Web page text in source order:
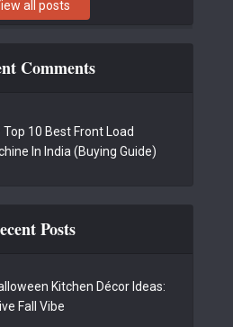
all posts
Comments
Top 10 Best Front Load
In India (Buying Guide)
Posts
Kitchen Décor Ideas:
Fall Vibe